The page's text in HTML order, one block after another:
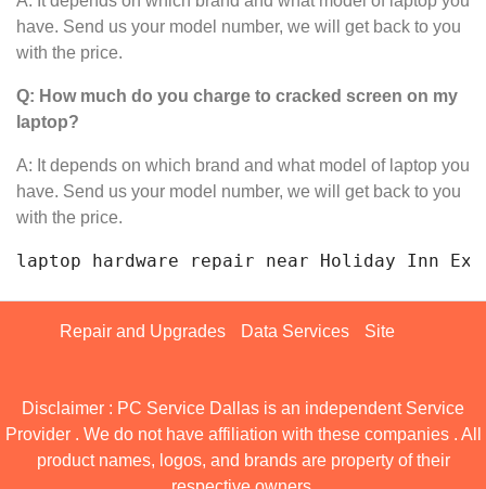
have. Send us your model number, we will get back to you
with the price.
Q: How much do you charge to cracked screen on my
laptop?
A: It depends on which brand and what model of laptop you
have. Send us your model number, we will get back to you
with the price.
laptop hardware repair near Holiday
Repair and Upgrades Data Services Site
Disclaimer : PC Service Dallas is an independent Service
Provider . We do not have affiliation with these companies . All
product names, logos, and brands are property of their